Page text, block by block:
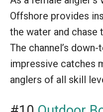
Offshore provides
the water and chase
The channel’s
impressive catches
anglers of all skill